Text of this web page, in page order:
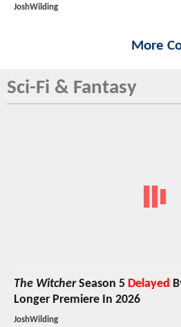
JoshWilding
More
Sci-Fi & Fantasy
The WitcherSeason 5 Delayed
Longer Premiere In 2026
JoshWilding